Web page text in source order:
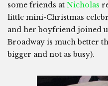
some friends at Nicholas
little mini-Christmas
and her boyfriend joined
Broadway is much better
bigger and not as busy).